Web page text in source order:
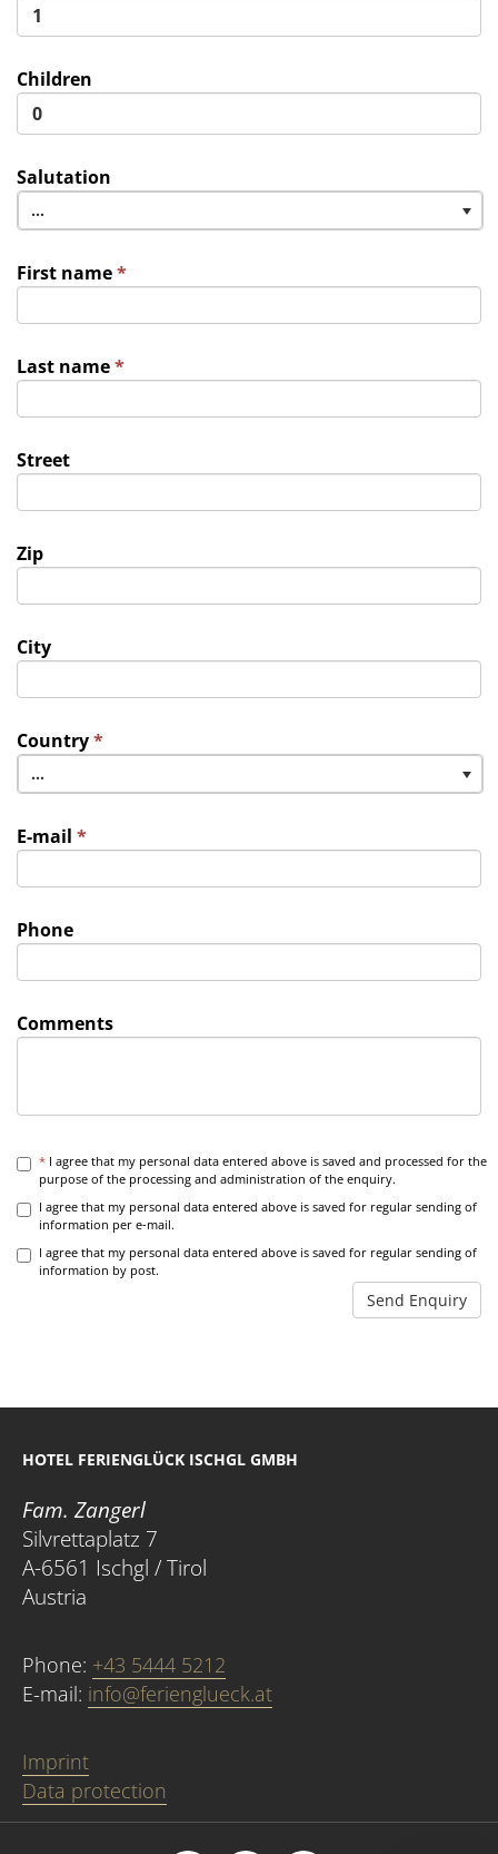
Children
Salutation
...
First name*
Last name*
Street
Zip
City
Country*
...
E-mail *
Phone
Comments
* I agree that my personal data entered above is saved and processed for the
purpose of the processing and administration of the enquiry.
I agree that my personal data entered above is saved for regular sending of
information per e-mail.
I agree that my personal data entered above is saved for regular sending of
information by post.
Send Enquiry
HOTEL FERIENGLÜCK ISCHGL GMBH
Fam. Zangerl
Silvrettaplatz 7
A-6561 Ischgl / Tirol
Austria
Phone: +43 5444 5212
E-mail: info@ferienglueck.at
Imprint
Data protection